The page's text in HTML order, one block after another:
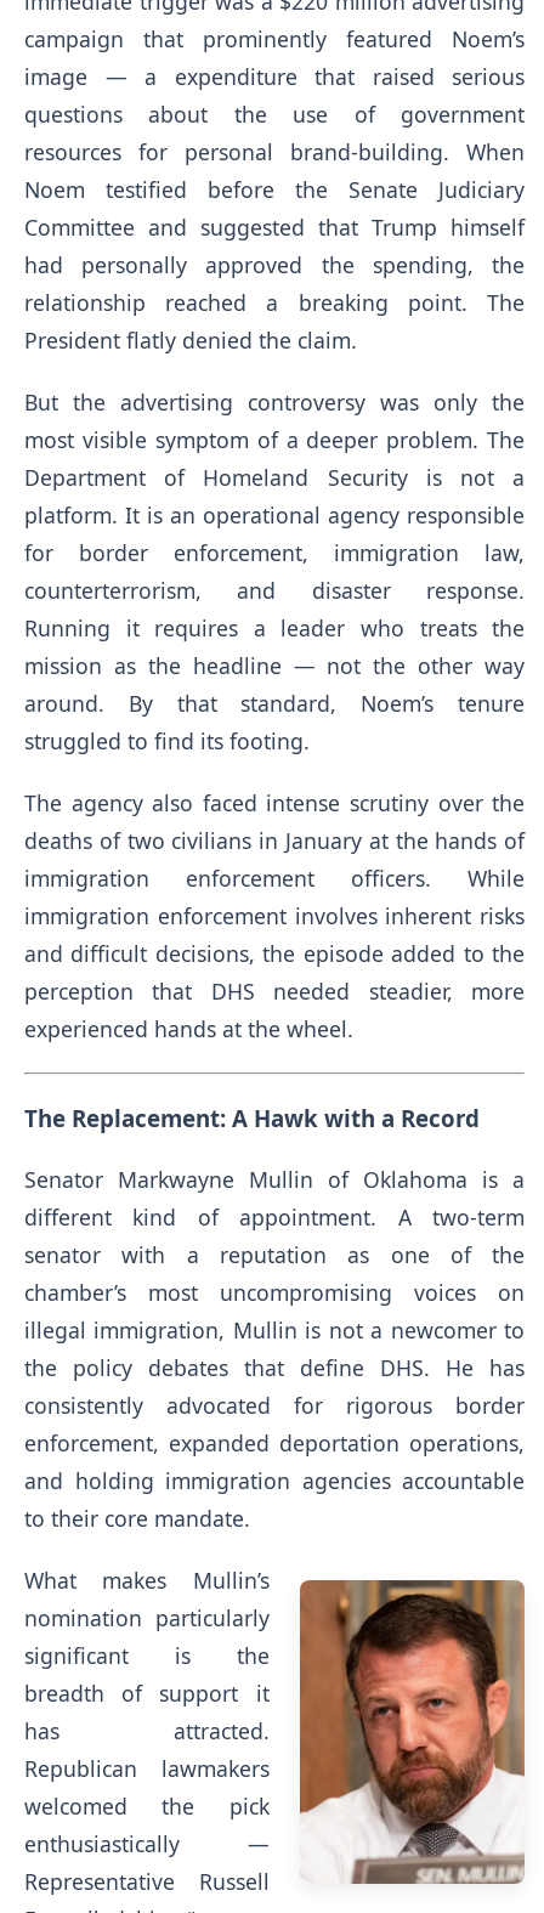
campaign that prominently featured Noem’s
image — a expenditure that raised serious
questions about the use of government
resources for personal brand-building. When
Noem testified before the Senate Judiciary
Committee and suggested that Trump himself
had personally approved the spending, the
relationship reached a breaking point. The
President flatly denied the claim.
But the advertising controversy was only the
most visible symptom of a deeper problem. The
Department of Homeland Security is not a
platform. It is an operational agency responsible
for border enforcement, immigration law,
counterterrorism, and disaster response.
Running it requires a leader who treats the
mission as the headline — not the other way
around. By that standard, Noem’s tenure
struggled to find its footing.
The agency also faced intense scrutiny over the
deaths of two civilians in January at the hands of
immigration enforcement officers. While
immigration enforcement involves inherent risks
and difficult decisions, the episode added to the
perception that DHS needed steadier, more
experienced hands at the wheel.
The Replacement: A Hawk with a Record
Senator Markwayne Mullin of Oklahoma is a
different kind of appointment. A two-term
senator with a reputation as one of the
chamber’s most uncompromising voices on
illegal immigration, Mullin is not a newcomer to
the policy debates that define DHS. He has
consistently advocated for rigorous border
enforcement, expanded deportation operations,
and holding immigration agencies accountable
to their core mandate.
What makes Mullin’s
nomination particularly
significant is the
breadth of support it
has attracted.
Republican lawmakers
welcomed the pick
enthusiastically —
Representative Russell